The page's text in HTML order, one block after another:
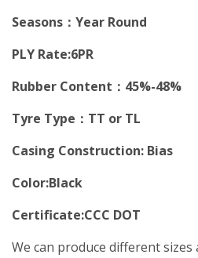
Seasons：Year Round
PLY Rate:6PR
Rubber Content：45%-48%
Tyre Type：TT or TL
Casing Construction: Bias
Color:Black
Certificate:CCC DOT
We can produce different